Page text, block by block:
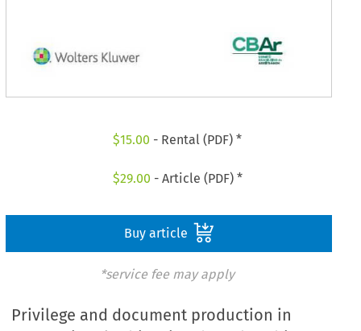
$15.00 - Rental (PDF) *
$29.00 - Article (PDF) *
Buy article
*service fee may apply
Privilege and document production in